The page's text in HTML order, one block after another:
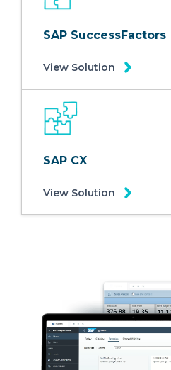
SAP SuccessFactors
View Solution
SAP CX
View Solution